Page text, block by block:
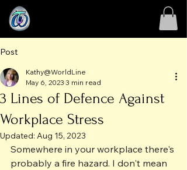
Post
3 Lines of Defence Against
Workplace Stress
Kathy@WorldLine
May 6, 2023 3 min read
Updated: Aug 15, 2023
Somewhere in your workplace there's
probably a fire hazard. I don't mean